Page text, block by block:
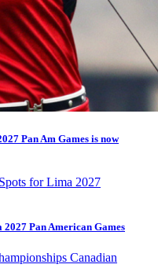
Pan Am Games is now
Pan American Games